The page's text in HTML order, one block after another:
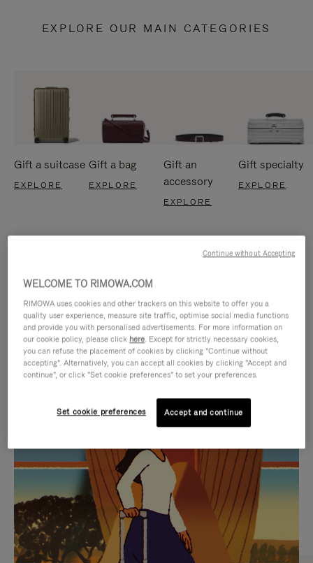
EXPLORE OUR MAIN CATEGORIES
Gift a suitcase
EXPLORE
Gift a bag
EXPLORE
Gift an
accessory
EXPLORE
Gift specialty
EXPLORE
IS
PLAYED,
PLEASE
PRESS
TO
PAUSE
IS
MUTED,
PLEASE
PRESS
TO
UNMUTE
CURATED GIFT SELECTIONS
Find the perfect companion
for every journey
WELCOME TO RIMOWA.COM
RIMOWA uses cookies and other trackers on this website to offer you a
quality user experience, measure site traffic, optimise social media functions
and provide you with personalised advertisements. For more information on
our cookie policy, please click here. Except for strictly necessary cookies,
you can refuse the placement of cookies by clicking "Continue without
accepting". Alternatively, you can accept all cookies by clicking "Accept and
continue", or click "Set cookie preferences" to set your preferences.
Set cookie preferences Accept and continue
Continue without Accepting